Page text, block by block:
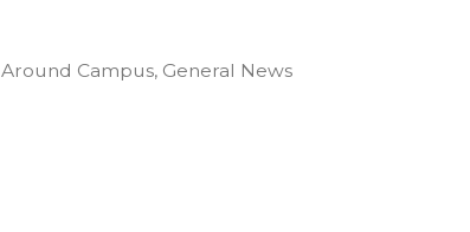
Posted
Around Campus, General News